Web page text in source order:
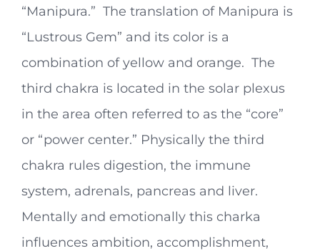
“Manipura.” The translation of Manipura is
“Lustrous Gem” and its color is a
combination of yellow and orange. The
third chakra is located in the solar plexus
in the area often referred to as the “core”
or “power center.” Physically the third
chakra rules digestion, the immune
system, adrenals, pancreas and liver.
Mentally and emotionally this charka
influences ambition, accomplishment,